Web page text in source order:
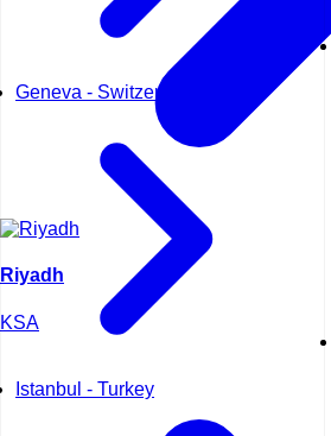
Geneva - Switzerland
Istanbul - Turkey
Riyadh
KSA